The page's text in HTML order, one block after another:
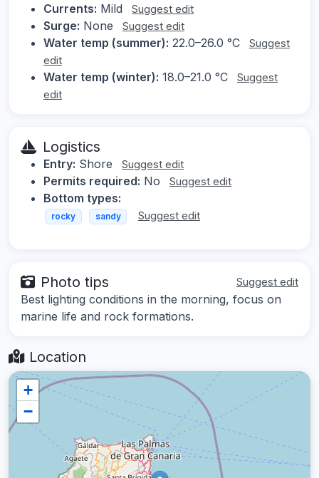
Currents: Mild Suggest edit
Surge: None Suggest edit
Water temp (summer): 22.0–26.0 °C
Suggest
edit
Water temp (winter): 18.0–21.0 °C
Suggest
edit
Logistics
Entry: Shore Suggest edit
Permits required: No Suggest edit
Bottom types:
rocky sandy Suggest edit
Photo tips Suggest edit
Best lighting conditions in the morning, focus on
marine life and rock formations.
Location
+
−